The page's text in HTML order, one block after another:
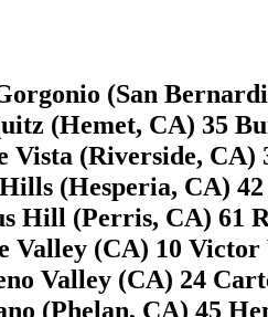
(San
(Hemet, CA) 35
Vista (Riverside,
(Hesperia, CA)
Hill (Perris, CA) 61
Valley (CA) 10
Valley (CA) 24
(Phelan, CA) 45